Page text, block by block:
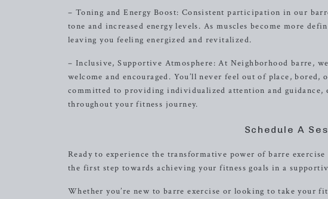
– Toning and Energy Boost: Consistent participation in our
tone and increased energy levels. As muscles become more
leaving you feeling energized and revitalized.
– Inclusive, Supportive Atmosphere: At Neighborhood barre,
welcome and encouraged. You’ll never feel out of place,
committed to providing individualized attention and guidance,
throughout your fitness journey.
Schedule A
Ready to experience the transformative power of barre
the first step towards achieving your fitness goals in a
Whether you’re new to barre exercise or looking to take your